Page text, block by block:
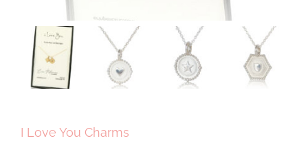
I Love You Charms